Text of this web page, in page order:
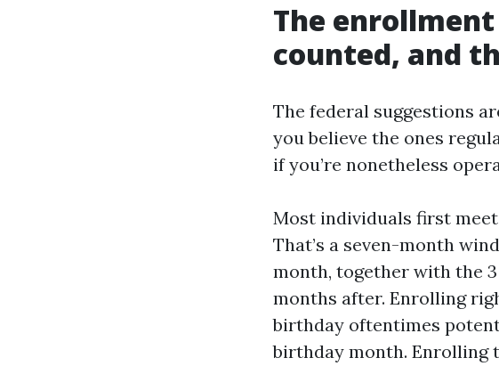
The
counted, and
The federal suggestions
you believe the ones
if you’re nonetheless
Most individuals first
That’s a seven-month
month, together with the
months after. Enrolling
birthday oftentimes
birthday month. Enrolling